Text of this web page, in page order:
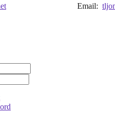
Email: